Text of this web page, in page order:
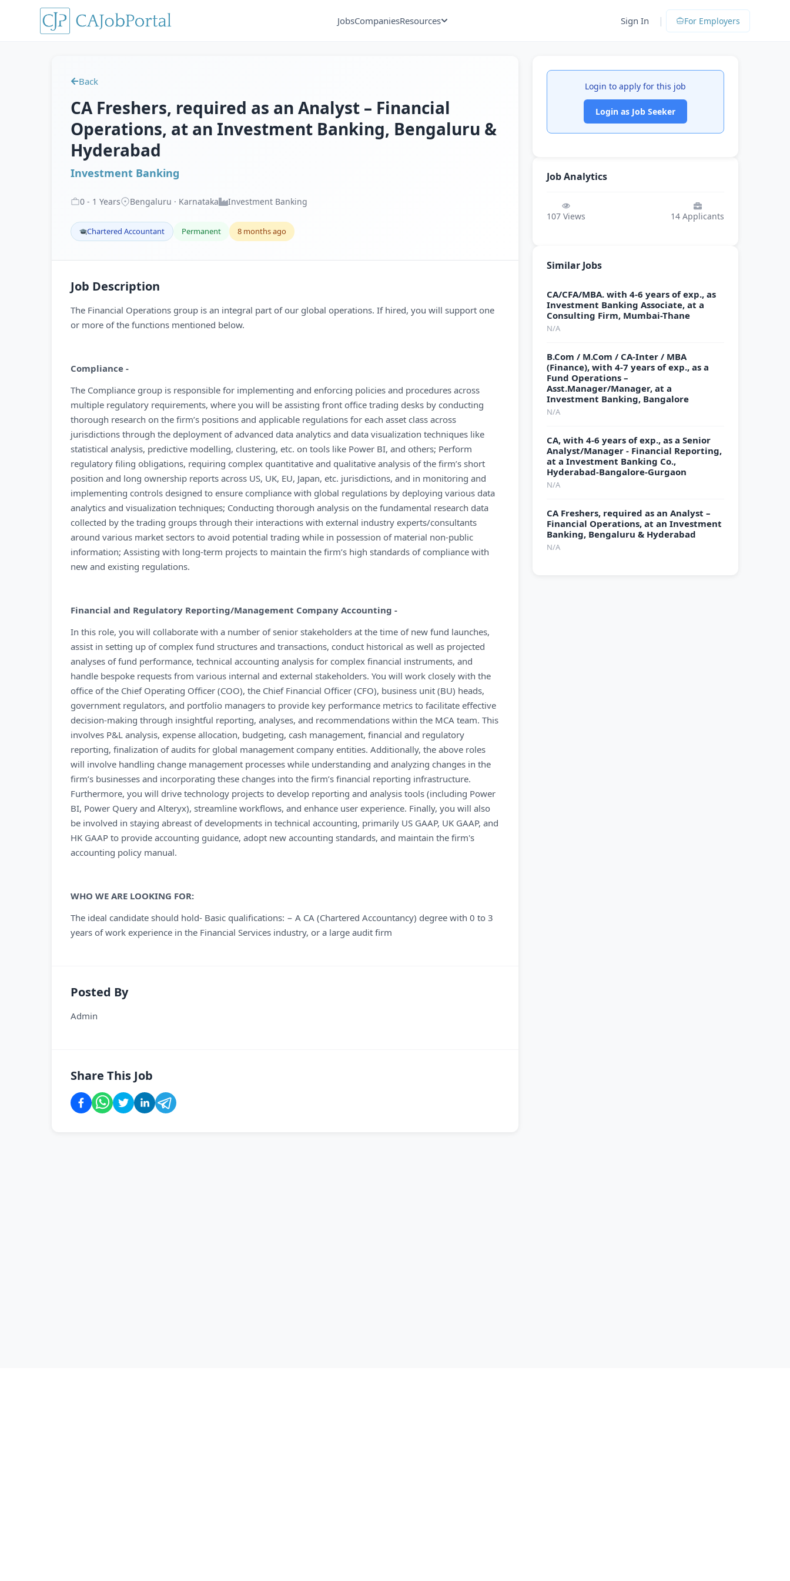
JobsCompaniesResources Sign In | For Employers
Back
CA Freshers, required as an Analyst – Financial
Operations, at an Investment Banking, Bengaluru &
Hyderabad
Investment Banking
0 - 1 Years Bengaluru · Karnataka Investment Banking
Chartered Accountant Permanent 8 months ago
Job Description
The Financial Operations group is an integral part of our global operations. If hired, you will support one
or more of the functions mentioned below.
Compliance -
The Compliance group is responsible for implementing and enforcing policies and procedures across
multiple regulatory requirements, where you will be assisting front office trading desks by conducting
thorough research on the firm’s positions and applicable regulations for each asset class across
jurisdictions through the deployment of advanced data analytics and data visualization techniques like
statistical analysis, predictive modelling, clustering, etc. on tools like Power BI, and others; Perform
regulatory filing obligations, requiring complex quantitative and qualitative analysis of the firm’s short
position and long ownership reports across US, UK, EU, Japan, etc. jurisdictions, and in monitoring and
implementing controls designed to ensure compliance with global regulations by deploying various data
analytics and visualization techniques; Conducting thorough analysis on the fundamental research data
collected by the trading groups through their interactions with external industry experts/consultants
around various market sectors to avoid potential trading while in possession of material non-public
information; Assisting with long-term projects to maintain the firm’s high standards of compliance with
new and existing regulations.
Financial and Regulatory Reporting/Management Company Accounting -
In this role, you will collaborate with a number of senior stakeholders at the time of new fund launches,
assist in setting up of complex fund structures and transactions, conduct historical as well as projected
analyses of fund performance, technical accounting analysis for complex financial instruments, and
handle bespoke requests from various internal and external stakeholders. You will work closely with the
office of the Chief Operating Officer (COO), the Chief Financial Officer (CFO), business unit (BU) heads,
government regulators, and portfolio managers to provide key performance metrics to facilitate effective
decision-making through insightful reporting, analyses, and recommendations within the MCA team. This
involves P&L analysis, expense allocation, budgeting, cash management, financial and regulatory
reporting, finalization of audits for global management company entities. Additionally, the above roles
will involve handling change management processes while understanding and analyzing changes in the
firm’s businesses and incorporating these changes into the firm’s financial reporting infrastructure.
Furthermore, you will drive technology projects to develop reporting and analysis tools (including Power
BI, Power Query and Alteryx), streamline workflows, and enhance user experience. Finally, you will also
be involved in staying abreast of developments in technical accounting, primarily US GAAP, UK GAAP, and
HK GAAP to provide accounting guidance, adopt new accounting standards, and maintain the firm's
accounting policy manual.
WHO WE ARE LOOKING FOR:
The ideal candidate should hold- Basic qualifications: − A CA (Chartered Accountancy) degree with 0 to 3
years of work experience in the Financial Services industry, or a large audit firm
Posted By
Admin
Share This Job
Login to apply for this job
Login as Job Seeker
Job Analytics
107 Views 14 Applicants
Similar Jobs
CA/CFA/MBA. with 4-6 years of exp., as
Investment Banking Associate, at a
Consulting Firm, Mumbai-Thane
N/A
B.Com / M.Com / CA-Inter / MBA
(Finance), with 4-7 years of exp., as a
Fund Operations –
Asst.Manager/Manager, at a
Investment Banking, Bangalore
N/A
CA, with 4-6 years of exp., as a Senior
Analyst/Manager - Financial Reporting,
at a Investment Banking Co.,
Hyderabad-Bangalore-Gurgaon
N/A
CA Freshers, required as an Analyst –
Financial Operations, at an Investment
Banking, Bengaluru & Hyderabad
N/A